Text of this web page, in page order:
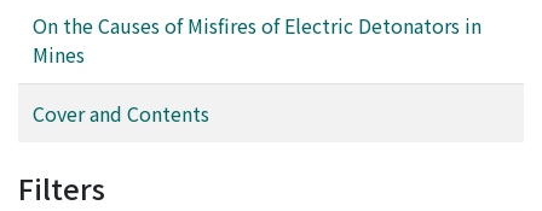
On the Causes of Misfires of Electric Detonators in
Mines
Cover and Contents
Filters